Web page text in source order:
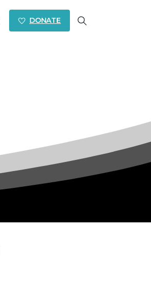
DONATE
Search